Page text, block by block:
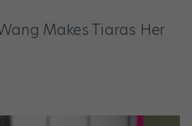
Makes Tiaras Her